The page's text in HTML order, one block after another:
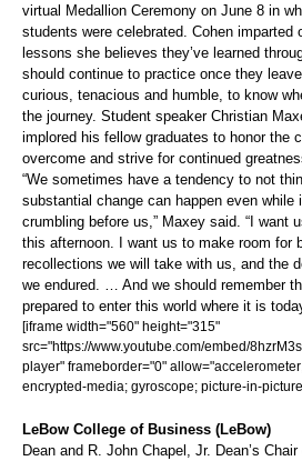
virtual Medallion Ceremony on June 8 in
students were celebrated. Cohen imparted
lessons she believes they’ve learned
should continue to practice once they
curious, tenacious and humble, to know
the journey. Student speaker Christian
implored his fellow graduates to honor the
overcome and strive for continued
“We sometimes have a tendency to not
substantial change can happen even while
crumbling before us,” Maxey said. “I want
this afternoon. I want us to make room for
recollections we will take with us, and the
we endured. … And we should remember
prepared to enter this world where it is
[iframe width="560" height="315"
src="https://www.youtube.com/embed/
player" frameborder="0"
encrypted-media; gyroscope; picture-in-
LeBow College of Business (LeBow)
Dean and R. John Chapel, Jr. Dean’s